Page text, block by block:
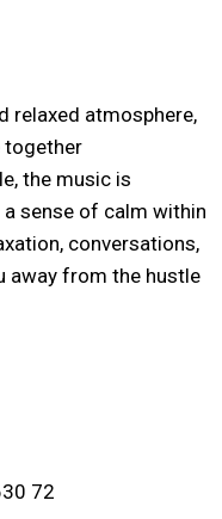
relaxed atmosphere,
together
the music is
sense of calm within
conversations,
away from the hustle
72